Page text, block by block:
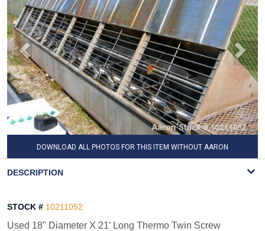
DOWNLOAD ALL PHOTOS FOR THIS ITEM WITHOUT AARON
DESCRIPTION
STOCK # 10211052
Used 18" Diameter X 21’ Long Thermo Twin Screw